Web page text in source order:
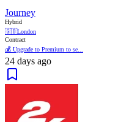
Journey
Hybrid
🇬🇧London
Contract
💰 Upgrade to Premium to se...
24 days ago